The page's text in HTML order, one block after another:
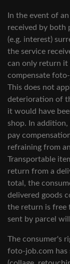
In the event of
received by both
(e.g. interest)
the service
can only return it
compensate
This does not
deterioration of
it would have
shop. In
pay
refraining from
Transportable
return from a
total, the
delivered goods
the return is free
sent by parcel
The consumer's
foto-job.com has